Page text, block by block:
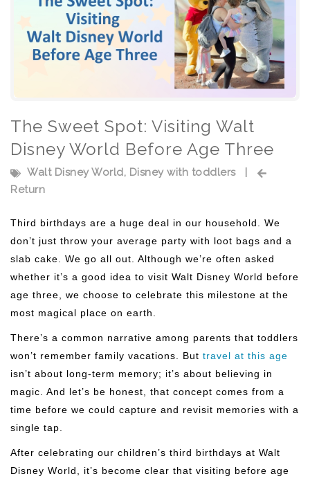
The Sweet Spot: Visiting Walt
Disney World Before Age Three
Walt Disney World, Disney with toddlers
Return
Third birthdays are a huge deal in our household. We
don’t just throw your average party with loot bags and a
slab cake. We go all out. Although we’re often asked
whether it’s a good idea to visit Walt Disney World before
age three, we choose to celebrate this milestone at the
most magical place on earth.
There’s a common narrative among parents that toddlers
won’t remember family vacations. But travel at this age
isn’t about long-term memory; it’s about believing in
magic. And let’s be honest, that concept comes from a
time before we could capture and revisit memories with a
single tap.
After celebrating our children’s third birthdays at Walt
Disney World, it’s become clear that visiting before age